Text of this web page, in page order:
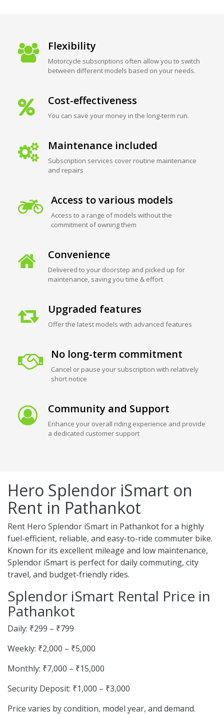
Flexibility
Motorcycle subscriptions often allow you to switch
between different models based on your needs.
Cost-effectiveness
You can save your money in the long-term run.
Maintenance included
Subscription services cover routine maintenance
and repairs
Access to various models
Access to a range of models without the
commitment of owning them
Convenience
Delivered to your doorstep and picked up for
maintenance, saving you time & effort
Upgraded features
Offer the latest models with advanced features
No long-term commitment
Cancel or pause your subscription with relatively
short notice
Community and Support
Enhance your overall riding experience and provide
a dedicated customer support
Hero Splendor iSmart on
Rent in Pathankot
Rent Hero Splendor iSmart in Pathankot for a highly
fuel-efficient, reliable, and easy-to-ride commuter bike.
Known for its excellent mileage and low maintenance,
Splendor iSmart is perfect for daily commuting, city
travel, and budget-friendly rides.
Splendor iSmart Rental Price in
Pathankot
Daily: ₹299 – ₹799
Weekly: ₹2,000 – ₹5,000
Monthly: ₹7,000 – ₹15,000
Security Deposit: ₹1,000 – ₹3,000
Price varies by condition, model year, and demand.